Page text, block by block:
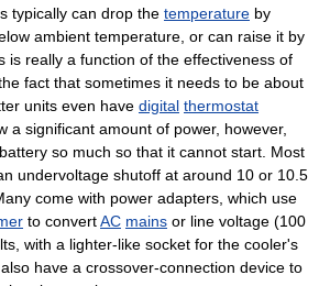
typically can drop the temperature by
ambient temperature, or can raise it by
is really a function of the effectiveness of
fact that sometimes it needs to be about
units even have digital thermostat
a significant amount of power, however,
so much so that it cannot start. Most
undervoltage shutoff at around 10 or 10.5
come with power adapters, which use
to convertAC mains or line voltage (100
with a lighter-like socket for the cooler's
have a crossover-connection device to